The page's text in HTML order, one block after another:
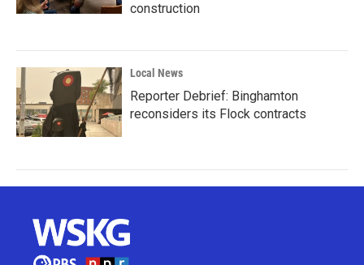
construction
Local News
Reporter Debrief: Binghamton
reconsiders its Flock contracts